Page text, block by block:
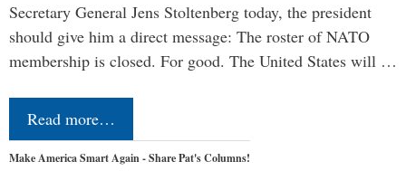
Secretary General Jens Stoltenberg today, the president
should give him a direct message: The roster of NATO
membership is closed. For good. The United States will …
Read more…
Make America Smart Again - Share Pat's Columns!